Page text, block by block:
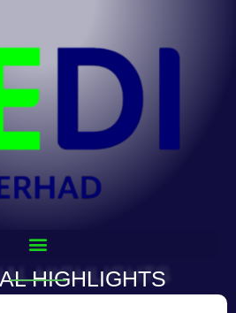
HIGHLIGHTS